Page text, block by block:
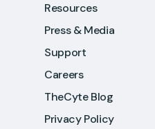
Resources
Press & Media
Support
Careers
TheCyte Blog
Privacy Policy